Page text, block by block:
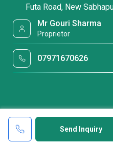
Send Inquiry
Futa Road, New
Mr Gouri Sharma
Proprietor
07971670626